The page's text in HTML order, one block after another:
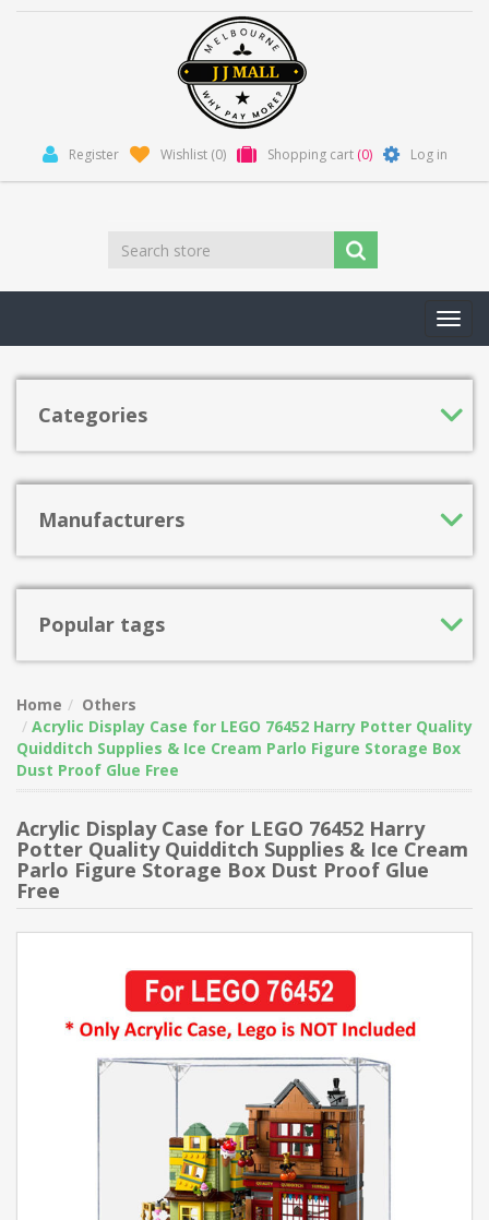
Register Wishlist (0) Shopping cart (0) Log in
Categories
Manufacturers
Popular tags
Home
Others
Acrylic Display Case for LEGO 76452 Harry Potter Quality
Quidditch Supplies & Ice Cream Parlo Figure Storage Box
Dust Proof Glue Free
Acrylic Display Case for LEGO 76452 Harry
Potter Quality Quidditch Supplies & Ice Cream
Parlo Figure Storage Box Dust Proof Glue
Free